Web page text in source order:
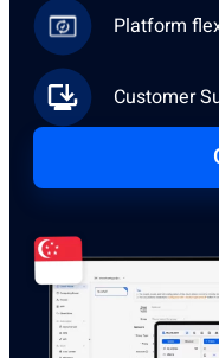
Platform
Customer